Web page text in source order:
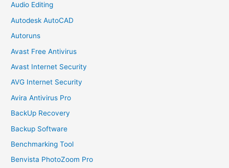
Audio Editing
Autodesk AutoCAD
Autoruns
Avast Free Antivirus
Avast Internet Security
AVG Internet Security
Avira Antivirus Pro
BackUp Recovery
Backup Software
Benchmarking Tool
Benvista PhotoZoom Pro